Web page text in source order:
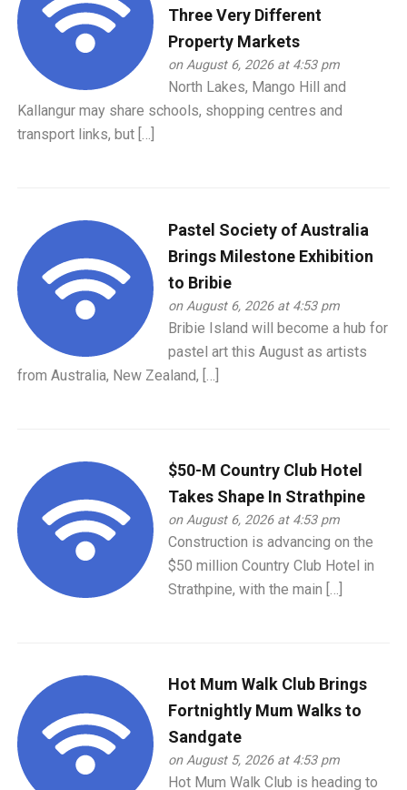
Three Very Different
Property Markets
on August 6, 2026 at 4:53 pm
North Lakes, Mango Hill and
Kallangur may share schools, shopping centres and
transport links, but […]
Pastel Society of Australia
Brings Milestone Exhibition
to Bribie
on August 6, 2026 at 4:53 pm
Bribie Island will become a hub for
pastel art this August as artists
from Australia, New Zealand, […]
$50-M Country Club Hotel
Takes Shape In Strathpine
on August 6, 2026 at 4:53 pm
Construction is advancing on the
$50 million Country Club Hotel in
Strathpine, with the main […]
Hot Mum Walk Club Brings
Fortnightly Mum Walks to
Sandgate
on August 5, 2026 at 4:53 pm
Hot Mum Walk Club is heading to